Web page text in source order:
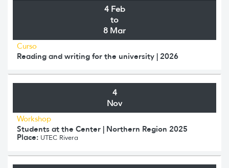
4 Feb
to
8 Mar
Curso
Reading and writing for the university | 2026
4
Nov
Workshop
Students at the Center | Northern Region 2025
Place: UTEC Rivera